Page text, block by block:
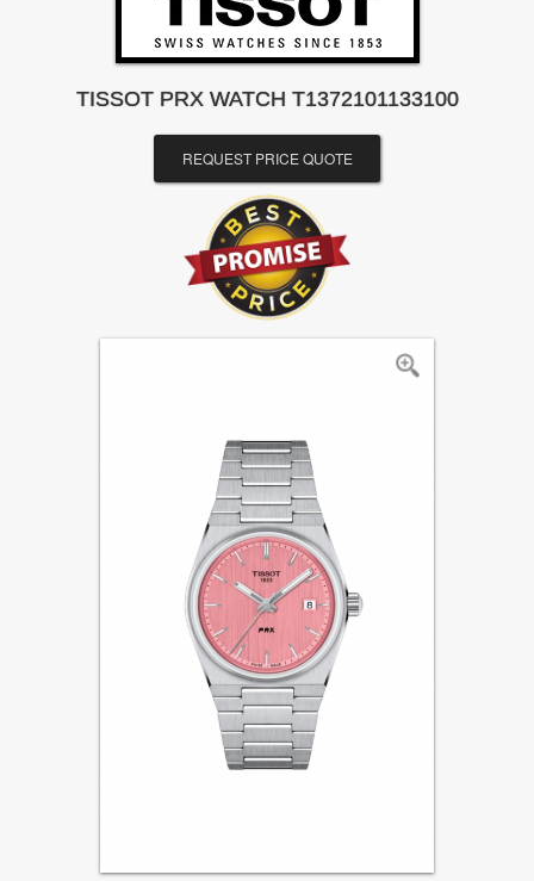
TISSOT PRX WATCH T1372101133100
REQUEST PRICE QUOTE